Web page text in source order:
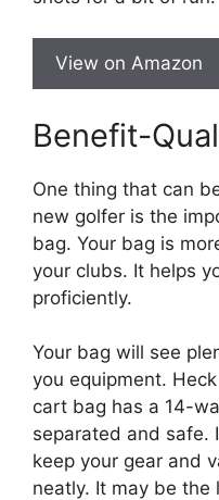
View on Amazon
Benefit-
One thing that can
new golfer is the
bag. Your bag is
your clubs. It helps
proficiently.
Your bag will see
you equipment.
cart bag has a 14-
separated and safe.
keep your gear and
neatly. It may be the